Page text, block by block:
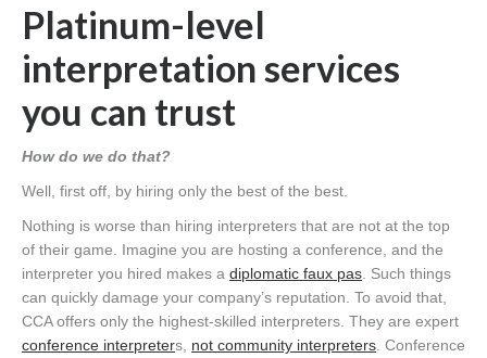
Platinum-level
interpretation services
you can trust
How do we do that?
Well, first off, by hiring only the best of the best.
Nothing is worse than hiring interpreters that are not at the top
of their game. Imagine you are hosting a conference, and the
interpreter you hired makes a diplomatic faux pas . Such things
can quickly damage your company’s reputation. To avoid that,
CCA offers only the highest-skilled interpreters. They are expert
conference interpreters, not community interpreters . Conference